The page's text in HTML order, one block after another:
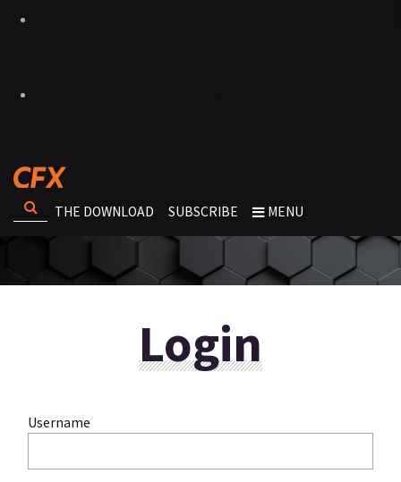
THE DOWNLOAD SUBSCRIBE MENU
Login
Username